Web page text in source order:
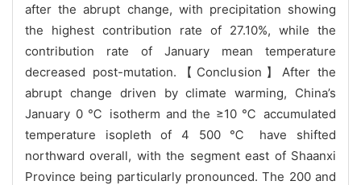
after the abrupt change, with precipitation showing
the highest contribution rate of 27.10%, while the
contribution rate of January mean temperature
decreased post-mutation.【Conclusion】After the
abrupt change driven by climate warming, China’s
January 0 ℃ isotherm and the ≥10 ℃ accumulated
temperature isopleth of 4 500 ℃ have shifted
northward overall, with the segment east of Shaanxi
Province being particularly pronounced. The 200 and